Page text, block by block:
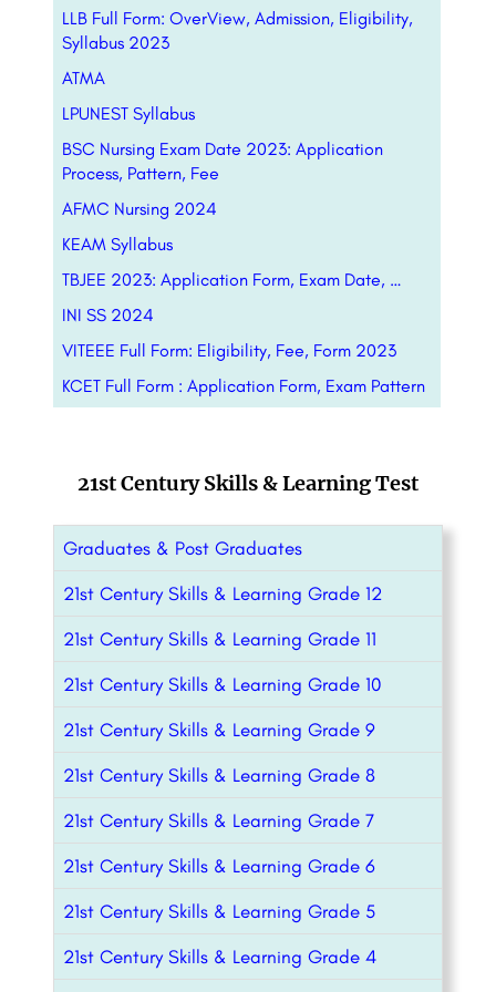
LLB Full Form: OverView, Admission, Eligibility,
Syllabus 2023
ATMA
LPUNEST Syllabus
BSC Nursing Exam Date 2023: Application
Process, Pattern, Fee
AFMC Nursing 2024
KEAM Syllabus
TBJEE 2023: Application Form, Exam Date, …
INI SS 2024
VITEEE Full Form: Eligibility, Fee, Form 2023
KCET Full Form : Application Form, Exam Pattern
21st Century Skills & Learning Test
Graduates & Post Graduates
21st Century Skills & Learning Grade 12
21st Century Skills & Learning Grade 11
21st Century Skills & Learning Grade 10
21st Century Skills & Learning Grade 9
21st Century Skills & Learning Grade 8
21st Century Skills & Learning Grade 7
21st Century Skills & Learning Grade 6
21st Century Skills & Learning Grade 5
21st Century Skills & Learning Grade 4